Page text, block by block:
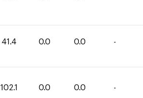
41.4 0.0 0.0 -
102.1 0.0 0.0 -